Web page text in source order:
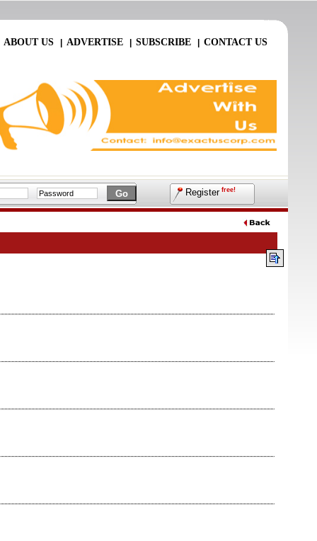
ABOUT US| ADVERTISE| SUBSCRIBE| CONTACT US
Registerfree!